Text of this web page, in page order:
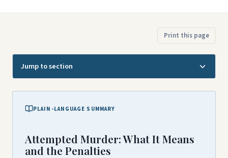
Print this page
Jump to section
PLAIN-LANGUAGE SUMMARY
Attempted Murder: What It Means
and the Penalties